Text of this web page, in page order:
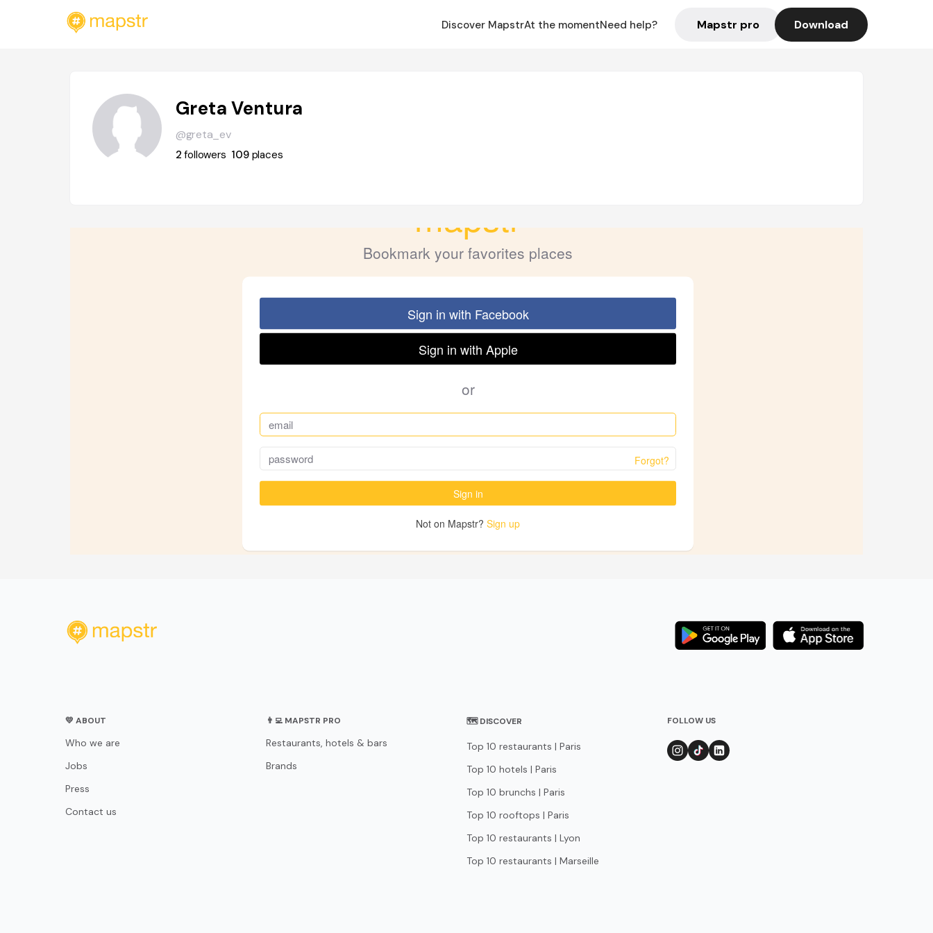
Discover MapstrAt the momentNeed help? Mapstr pro Download
Greta Ventura
@greta_ev
2followers 109 places
💛 ABOUT
Who we are
Jobs
Press
Contact us
👨‍💻 MAPSTR PRO
Restaurants, hotels & bars
Brands
🗺 DISCOVER
Top 10 restaurants | Paris
Top 10 hotels | Paris
Top 10 brunchs | Paris
Top 10 rooftops | Paris
Top 10 restaurants | Lyon
Top 10 restaurants | Marseille
FOLLOW US